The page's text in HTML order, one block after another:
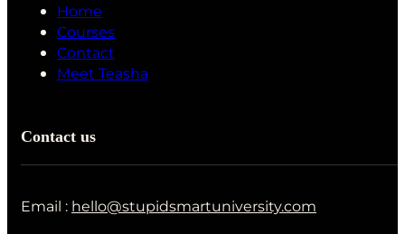
Home
Courses
Contact
Meet Teasha
Contact us
Email : hello@stupidsmartuniversity.com